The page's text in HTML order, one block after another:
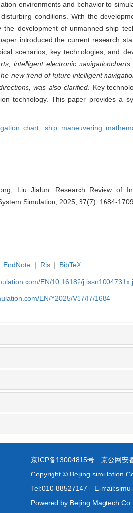
environments and behavior to
conditions. With the
the development of unmanned ship
introduced the current research
scenarios, key technologies, and
intelligent electronic navigation
new trend of future intelligent
was also clarified . Key
technology. This paper provides a
chart,ship maneuvering
Liu Jialun. Research Review of
Simulation, 2025, 37(7): 1684-1709.
EndNote | Ris | BibTeX
EN/10.16182/
EN/Y2025/V37/I7/1684
京ICP备13004815号 京公网安
Copyright © Beijing simulation
Tel:010-88527147 E-
Powered by Beijing Magtech